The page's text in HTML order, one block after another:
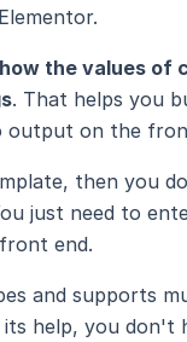
the values of
. That helps you
output on the
then you
just need to
end.
and supports
help, you don't